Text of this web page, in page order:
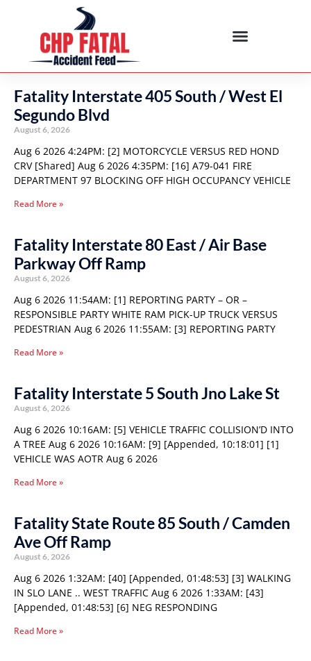
Fatality Interstate 405 South / West El
Segundo Blvd
August 6, 2026
Aug 6 2026 4:24PM: [2] MOTORCYCLE VERSUS RED HOND
CRV [Shared] Aug 6 2026 4:35PM: [16] A79-041 FIRE
DEPARTMENT 97 BLOCKING OFF HIGH OCCUPANCY VEHICLE
Read More »
Fatality Interstate 80 East / Air Base
Parkway Off Ramp
August 6, 2026
Aug 6 2026 11:54AM: [1] REPORTING PARTY – OR –
RESPONSIBLE PARTY WHITE RAM PICK-UP TRUCK VERSUS
PEDESTRIAN Aug 6 2026 11:55AM: [3] REPORTING PARTY
Read More »
Fatality Interstate 5 South Jno Lake St
August 6, 2026
Aug 6 2026 10:16AM: [5] VEHICLE TRAFFIC COLLISION’D INTO
A TREE Aug 6 2026 10:16AM: [9] [Appended, 10:18:01] [1]
VEHICLE WAS AOTR Aug 6 2026
Read More »
Fatality State Route 85 South / Camden
Ave Off Ramp
August 6, 2026
Aug 6 2026 1:32AM: [40] [Appended, 01:48:53] [3] WALKING
IN SLO LANE .. WEST TRAFFIC Aug 6 2026 1:33AM: [43]
[Appended, 01:48:53] [6] NEG RESPONDING
Read More »